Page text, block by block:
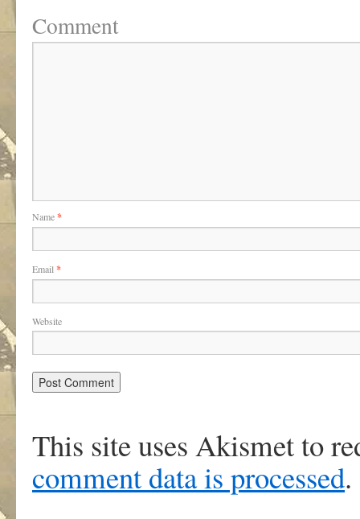
Comment
Name*
Email *
Website
This site uses Akismet to
comment data is processed.